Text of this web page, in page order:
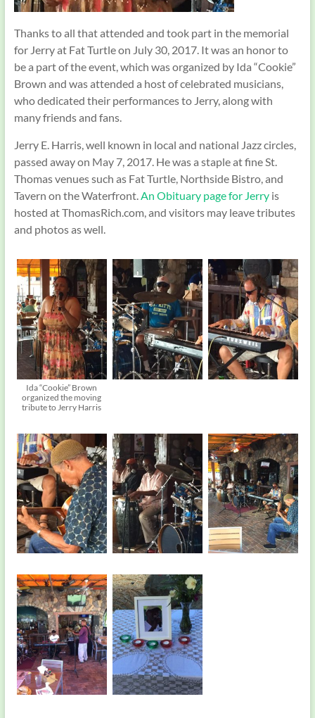
Thanks to all that attended and took part in the memorial
for Jerry at Fat Turtle on July 30, 2017. It was an honor to
be a part of the event, which was organized by Ida “Cookie”
Brown and was attended a host of celebrated musicians,
who dedicated their performances to Jerry, along with
many friends and fans.
Jerry E. Harris, well known in local and national Jazz circles,
passed away on May 7, 2017. He was a staple at fine St.
Thomas venues such as Fat Turtle, Northside Bistro, and
Tavern on the Waterfront.An Obituary page for Jerryis
hosted at ThomasRich.com, and visitors may leave tributes
and photos as well.
Ida “Cookie” Brown
organized the moving
tribute to Jerry Harris